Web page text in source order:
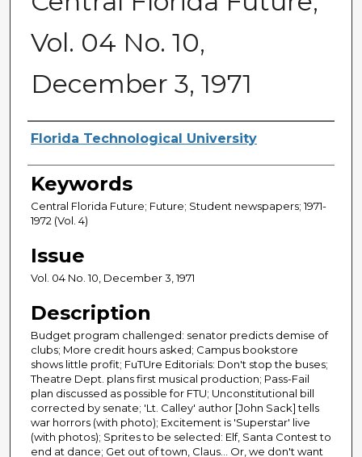
Vol. 04 No. 10,
December 3, 1971
Creator
Florida Technological University
Keywords
Central Florida Future; Future; Student newspapers; 1971-
1972 (Vol. 4)
Issue
Vol. 04 No. 10, December 3, 1971
Description
Budget program challenged: senator predicts demise of
clubs; More credit hours asked; Campus bookstore
shows little profit; FuTUre Editorials: Don't stop the buses;
Theatre Dept. plans first musical production; Pass-Fail
plan discussed as possible for FTU; Unconstitutional bill
corrected by senate; 'Lt. Calley' author [John Sack] tells
war horrors (with photo); Excitement is 'Superstar' live
(with photos); Sprites to be selected: Elf, Santa Contest to
end at dance; Get out of town, Claus... Or, we don't want